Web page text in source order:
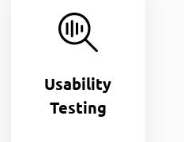
Usability
Testing
Testing
We refine
designs for
optimal UX UI
design